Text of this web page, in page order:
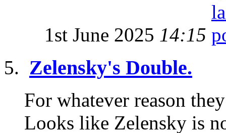
1st June 2025 14:15
Zelensky's Double.
For whatever reason
Looks like Zelensky is